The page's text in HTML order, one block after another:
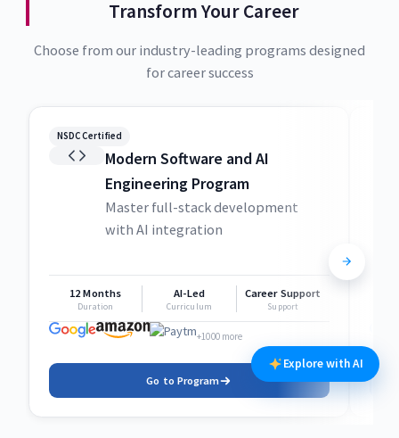
Transform Your Career
Choose from our industry-leading programs designed
for career success
NSDC Certified
Modern Software and AI
Engineering Program
Master full-stack development
with AI integration
12 Months
Duration
AI-Led
Curriculum
Career Support
Support
+1000 more
Go to Program
Explore with AI